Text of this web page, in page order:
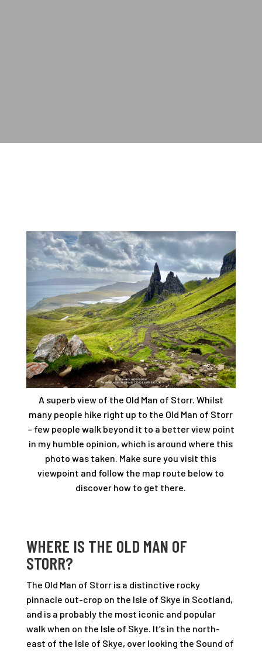
A superb view of the Old Man of Storr. Whilst
many people hike right up to the Old Man of Storr
– few people walk beyond it to a better view point
in my humble opinion, which is around where this
photo was taken. Make sure you visit this
viewpoint and follow the map route below to
discover how to get there.
WHERE IS THE OLD MAN OF
STORR?
The Old Man of Storr is a distinctive rocky
pinnacle out-crop on the Isle of Skye in Scotland,
and is a probably the most iconic and popular
walk when on the Isle of Skye. It’s in the north-
east of the Isle of Skye, over looking the Sound of